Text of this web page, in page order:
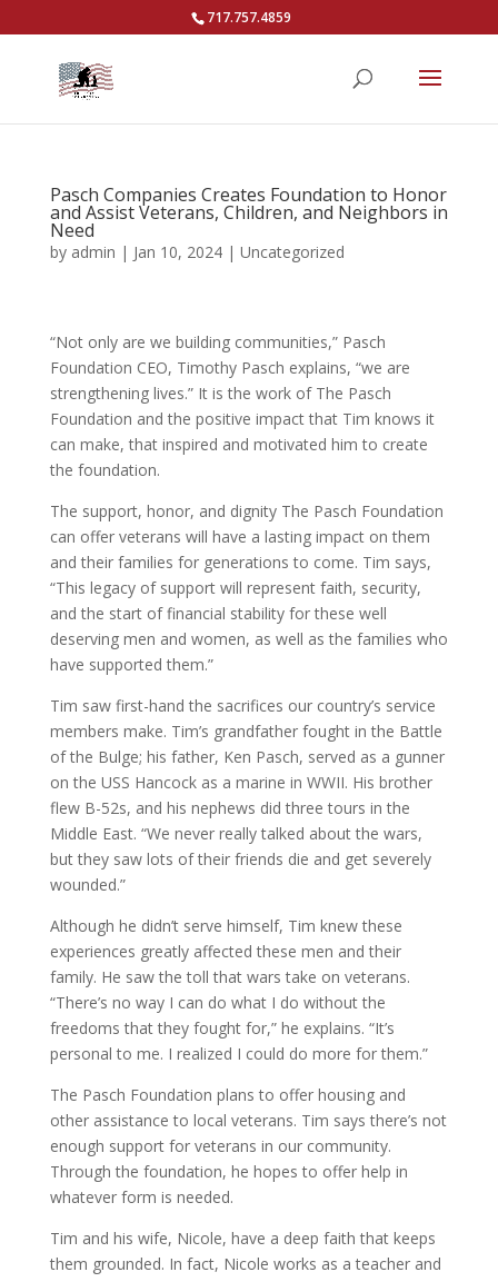
717.757.4859
Pasch Companies Creates Foundation to Honor
and Assist Veterans, Children, and Neighbors in
Need
by admin | Jan 10, 2024| Uncategorized
“Not only are we building communities,” Pasch
Foundation CEO, Timothy Pasch explains, “we are
strengthening lives.” It is the work of The Pasch
Foundation and the positive impact that Tim knows it
can make, that inspired and motivated him to create
the foundation.
The support, honor, and dignity The Pasch Foundation
can offer veterans will have a lasting impact on them
and their families for generations to come. Tim says,
“This legacy of support will represent faith, security,
and the start of financial stability for these well
deserving men and women, as well as the families who
have supported them.”
Tim saw first-hand the sacrifices our country’s service
members make. Tim’s grandfather fought in the Battle
of the Bulge; his father, Ken Pasch, served as a gunner
on the USS Hancock as a marine in WWII. His brother
flew B-52s, and his nephews did three tours in the
Middle East. “We never really talked about the wars,
but they saw lots of their friends die and get severely
wounded.”
Although he didn’t serve himself, Tim knew these
experiences greatly affected these men and their
family. He saw the toll that wars take on veterans.
“There’s no way I can do what I do without the
freedoms that they fought for,” he explains. “It’s
personal to me. I realized I could do more for them.”
The Pasch Foundation plans to offer housing and
other assistance to local veterans. Tim says there’s not
enough support for veterans in our community.
Through the foundation, he hopes to offer help in
whatever form is needed.
Tim and his wife, Nicole, have a deep faith that keeps
them grounded. In fact, Nicole works as a teacher and